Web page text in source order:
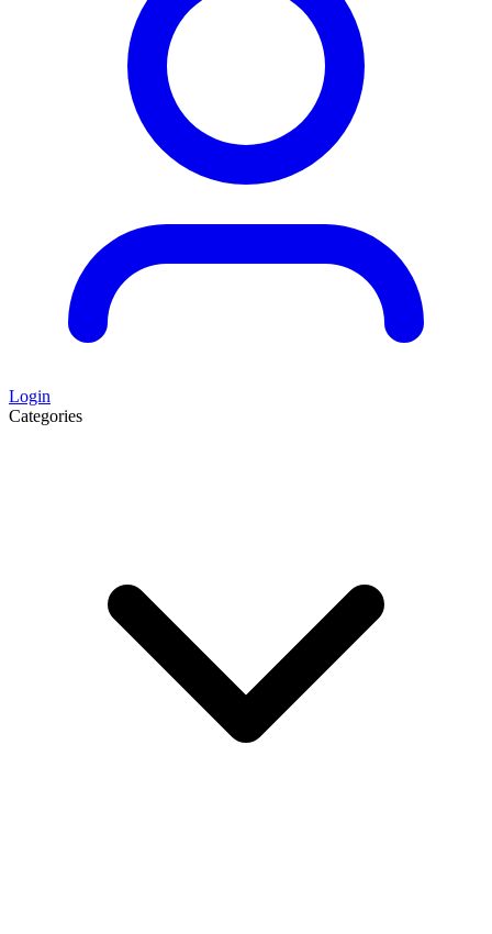
Login
Categories